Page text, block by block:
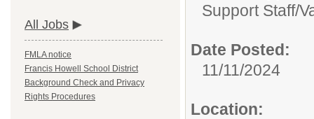
All Jobs
FMLA notice
Francis Howell School District
Background Check and Privacy
Rights Procedures
Support Staff/
Date Posted:
11/11/2024
Location: